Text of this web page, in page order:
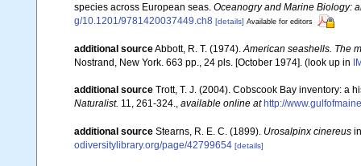
species across European seas. Oceanogry and Marine Biology:
g/10.1201/9781420037449.ch8 [details] Available for editors
additional sourceAbbott, R. T. (1974).American seashells. The
Nostrand, New York. 663 pp., 24 pls. [October 1974]. (look up in
additional source Trott, T. J. (2004). Cobscook Bay inventory: a
Naturalist. 11, 261-324., available online at http://
additional source Stearns, R. E. C. (1899). Urosalpinx cinereus
odiversitylibrary.org/page/42799654 [details]